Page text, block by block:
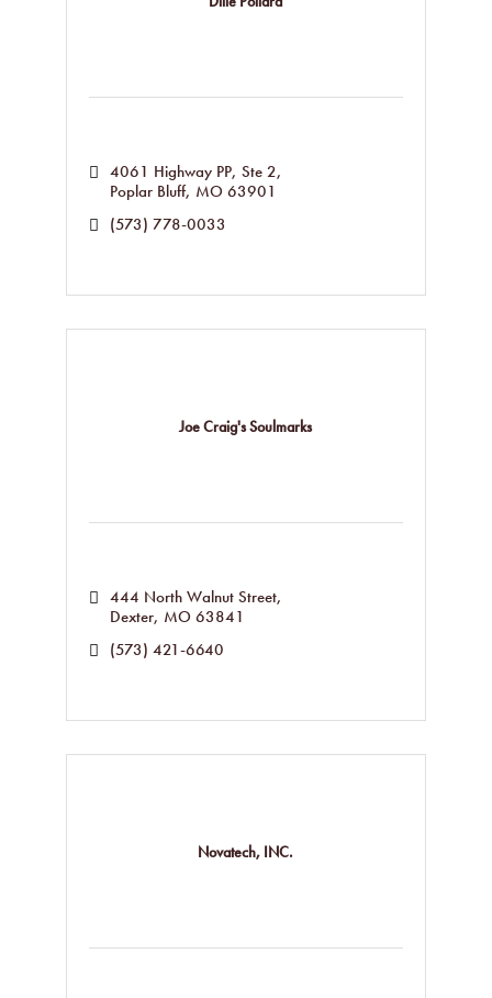
4061 Highway PP, Ste 2
Poplar Bluff MO 63901
(573) 778-0033
Joe Craig's Soulmarks
444 North Walnut Street
Dexter MO 63841
(573) 421-6640
Novatech, INC.